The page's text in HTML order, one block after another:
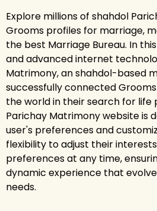
Explore millions of shahdol
Grooms profiles for marriage,
the best Marriage Bureau. In
and advanced internet
Matrimony, an shahdol-based
successfully connected
the world in their search for life
Parichay Matrimony website is
user's preferences and
flexibility to adjust their
preferences at any time,
dynamic experience that
needs.